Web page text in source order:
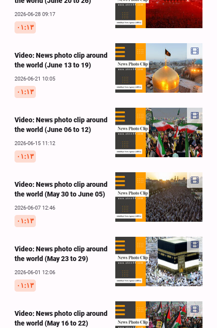
2026-06-28 09:17
۰۱:۱۳
Video: News photo clip around
the world (June 13 to 19)
2026-06-21 10:05
۰۱:۱۳
Video: News photo clip around
the world (June 06 to 12)
2026-06-15 11:12
۰۱:۱۳
Video: News photo clip around
the world (May 30 to June 05)
2026-06-07 12:46
۰۱:۱۳
Video: News photo clip around
the world (May 23 to 29)
2026-06-01 12:06
۰۱:۱۳
Video: News photo clip around
the world (May 16 to 22)